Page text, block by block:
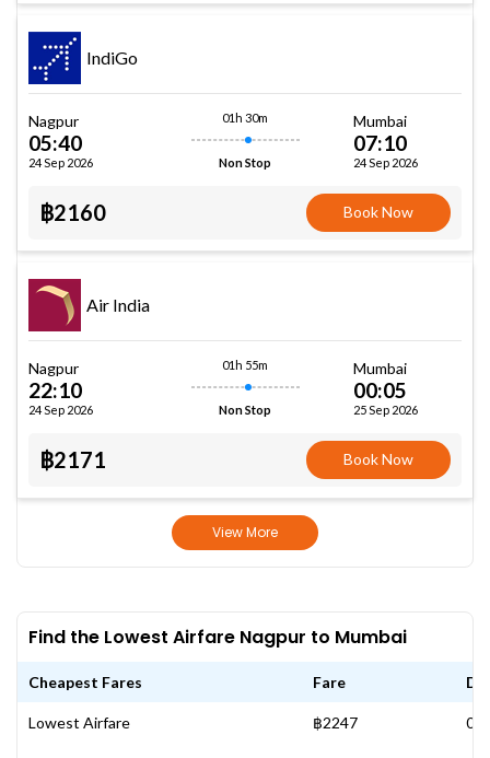
IndiGo
Nagpur
05:40
24 Sep 2026
01h 30m
Non Stop
Mumbai
07:10
24 Sep 2026
฿2160 Book Now
Air India
Nagpur
22:10
24 Sep 2026
01h 55m
Non Stop
Mumbai
00:05
25 Sep 2026
฿2171 Book Now
View More
Find the Lowest Airfare Nagpur to Mumbai
Cheapest Fares Fare
Lowest Airfare ฿2247 05